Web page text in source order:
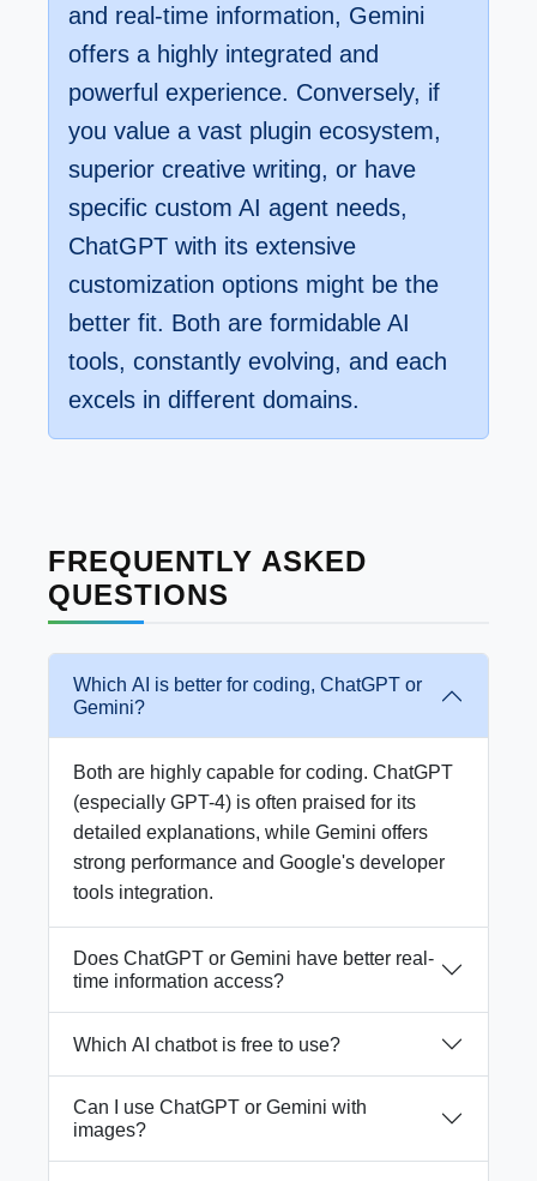
and real-time information, Gemini
offers a highly integrated and
powerful experience. Conversely, if
you value a vast plugin ecosystem,
superior creative writing, or have
specific custom AI agent needs,
ChatGPT with its extensive
customization options might be the
better fit. Both are formidable AI
tools, constantly evolving, and each
excels in different domains.
FREQUENTLY ASKED
QUESTIONS
Which AI is better for coding, ChatGPT or
Gemini?
Both are highly capable for coding. ChatGPT
(especially GPT-4) is often praised for its
detailed explanations, while Gemini offers
strong performance and Google's developer
tools integration.
Does ChatGPT or Gemini have better real-
time information access?
Which AI chatbot is free to use?
Can I use ChatGPT or Gemini with
images?